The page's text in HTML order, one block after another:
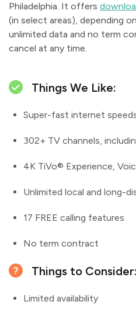
Philadelphia. It offers
(in select areas), depending
unlimited data and no term
cancel at any time.
Things We Like:
Super-fast internet
302+ TV channels,
4K TiVo® Experience,
Unlimited local and long-
17 FREE calling features
No term contract
Things to Consider:
Limited availability